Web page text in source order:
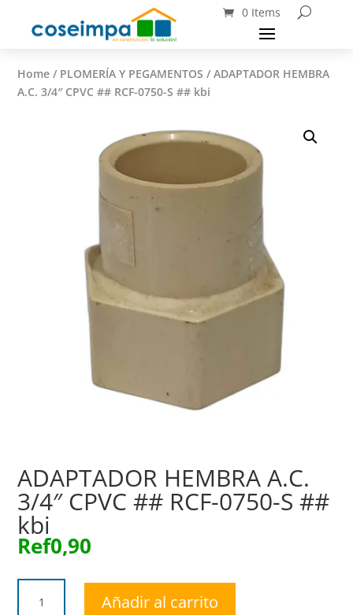
0 Items
Home / PLOMERÍA Y PEGAMENTOS / ADAPTADOR HEMBRA
A.C. 3/4″ CPVC ## RCF-0750-S ## kbi
ADAPTADOR HEMBRA A.C.
3/4″ CPVC ## RCF-0750-S ##
kbi
Ref0,90
HEMBRA
Añadir al carrito